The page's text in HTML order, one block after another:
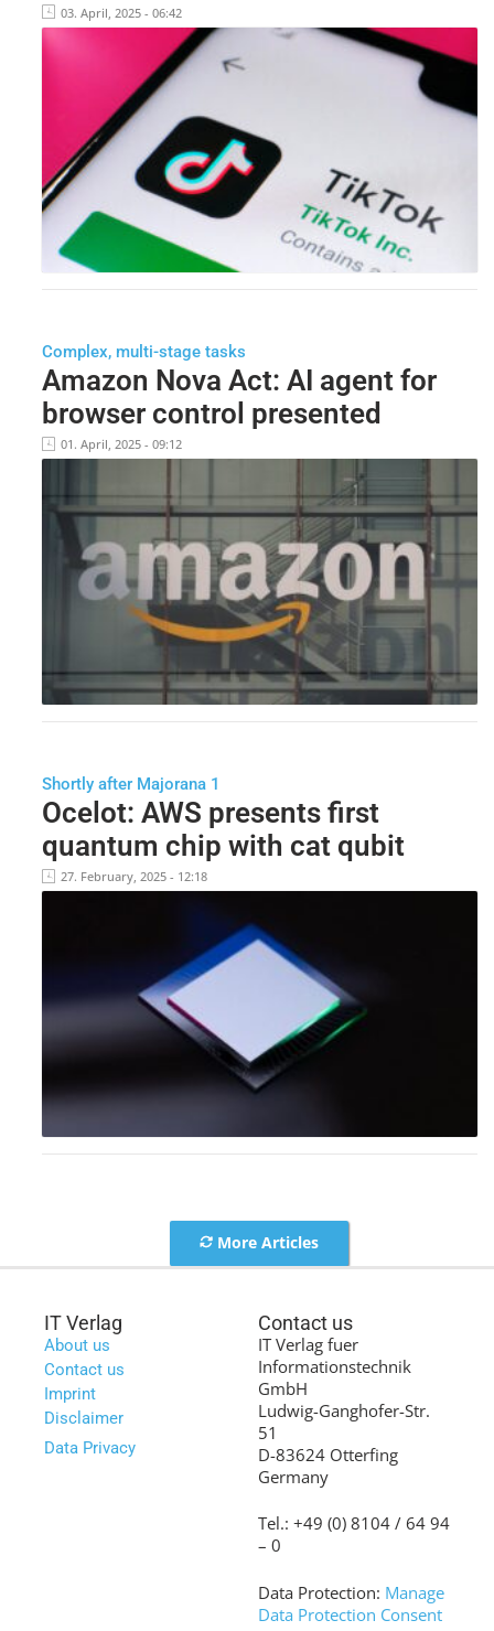
03. April, 2025 - 06:42
Complex, multi-stage tasks
Amazon Nova Act: AI agent for
browser control presented
01. April, 2025 - 09:12
Shortly after Majorana 1
Ocelot: AWS presents first
quantum chip with cat qubit
27. February, 2025 - 12:18
More Articles
IT Verlag
About us
Contact us
Imprint
Disclaimer
Data Privacy
Contact us
IT Verlag fuer
Informationstechnik
GmbH
Ludwig-Ganghofer-Str.
51
D-83624 Otterfing
Germany
Tel.: +49 (0) 8104 / 64 94
– 0
Data Protection: Manage
Data Protection Consent